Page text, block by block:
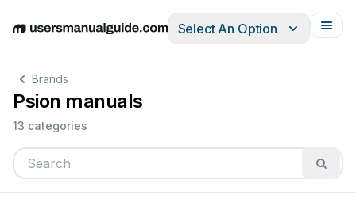
EnglishDeutschEspañolItalianoFrançais
Select An Option
Brands
Psion manuals
13 categories